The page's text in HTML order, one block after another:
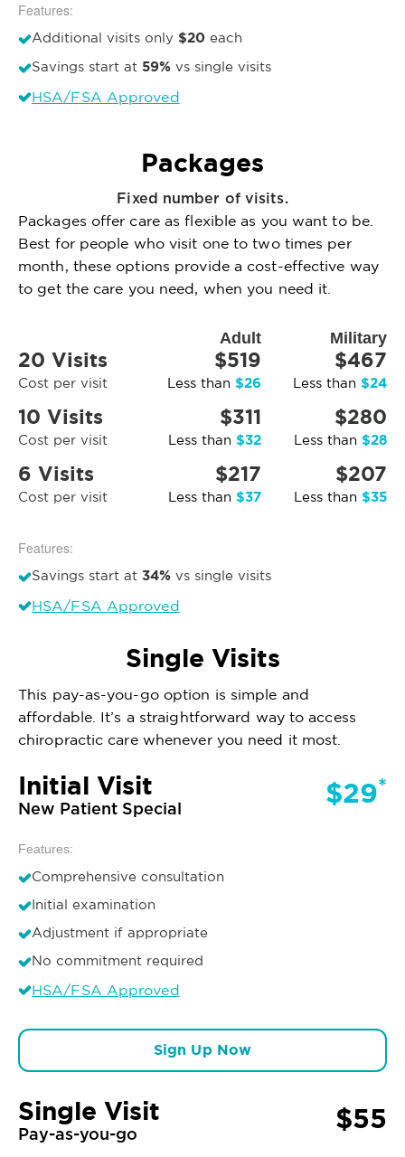
Features:
Additional visits only $20 each
Savings start at 59% vs single visits
HSA/FSA Approved
Packages
Fixed number of visits.
Packages offer care as flexible as you want to be.
Best for people who visit one to two times per
month, these options provide a cost-effective way
to get the care you need, when you need it.
Adult Military
20 Visits
Cost per visit
$519
Less than $26
$467
Less than $24
10 Visits
Cost per visit
$311
Less than $32
$280
Less than $28
6 Visits
Cost per visit
$217
Less than $37
$207
Less than $35
Features:
Savings start at 34% vs single visits
HSA/FSA Approved
Single Visits
This pay-as-you-go option is simple and
affordable. It’s a straightforward way to access
chiropractic care whenever you need it most.
Initial Visit
New Patient Special $29*
Features:
Comprehensive consultation
Initial examination
Adjustment if appropriate
No commitment required
HSA/FSA Approved
Sign Up Now
Single Visit
Pay-as-you-go $55